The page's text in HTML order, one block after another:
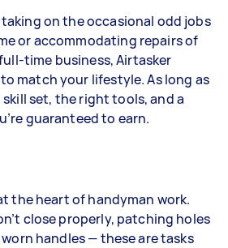
on the occasional odd jobs
or accommodating repairs of
time business, Airtasker
match your lifestyle. As long as
set, the right tools, and a
guaranteed to earn.
the heart of handyman work.
close properly, patching holes
handles — these are tasks